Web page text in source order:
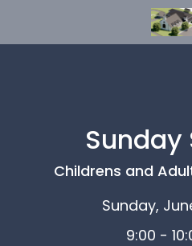
Sunday
Childrens and
Sunday,
9:00 -